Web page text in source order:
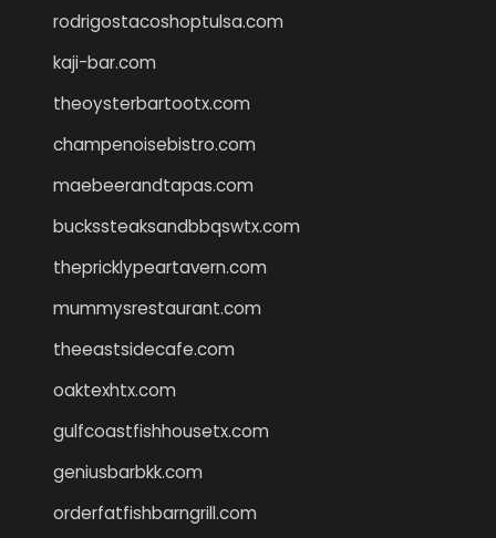
rodrigostacoshoptulsa.com
kaji-bar.com
theoysterbartootx.com
champenoisebistro.com
maebeerandtapas.com
buckssteaksandbbqswtx.com
thepricklypeartavern.com
mummysrestaurant.com
theeastsidecafe.com
oaktexhtx.com
gulfcoastfishhousetx.com
geniusbarbkk.com
orderfatfishbarngrill.com